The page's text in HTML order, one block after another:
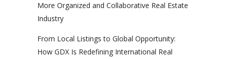
More Organized and Collaborative Real Estate
Industry
From Local Listings to Global Opportunity:
How GDX Is Redefining International Real